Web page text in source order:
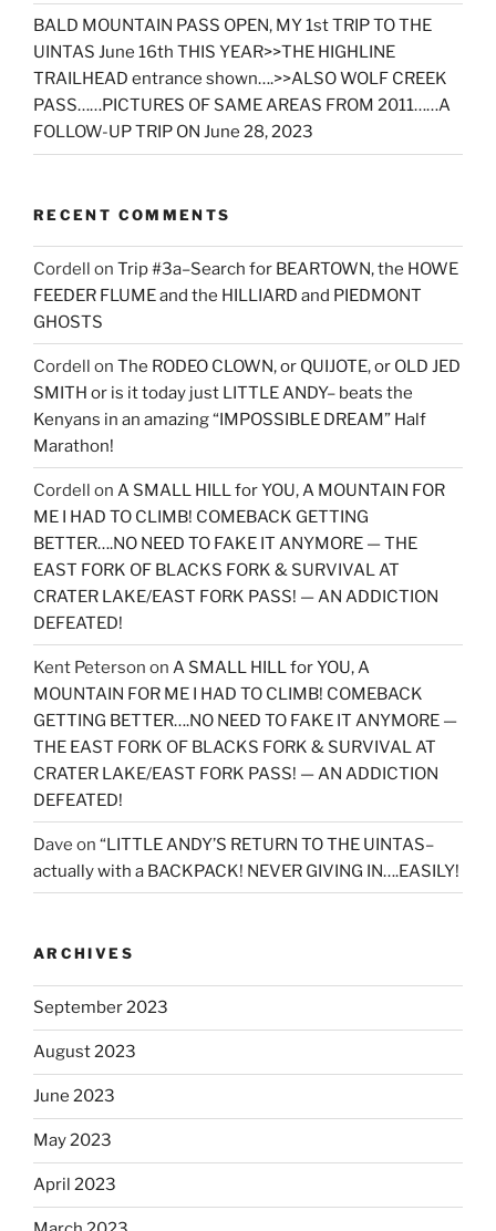
BALD MOUNTAIN PASS OPEN, MY 1st TRIP TO THE
UINTAS June 16th THIS YEAR>>THE HIGHLINE
TRAILHEAD entrance shown….>>ALSO WOLF CREEK
PASS……PICTURES OF SAME AREAS FROM 2011……A
FOLLOW-UP TRIP ON June 28, 2023
RECENT COMMENTS
Cordell on Trip #3a–Search for BEARTOWN, the HOWE
FEEDER FLUME and the HILLIARD and PIEDMONT
GHOSTS
Cordell on The RODEO CLOWN, or QUIJOTE, or OLD JED
SMITH or is it today just LITTLE ANDY– beats the
Kenyans in an amazing “IMPOSSIBLE DREAM” Half
Marathon!
Cordell on A SMALL HILL for YOU, A MOUNTAIN FOR
ME I HAD TO CLIMB! COMEBACK GETTING
BETTER….NO NEED TO FAKE IT ANYMORE — THE
EAST FORK OF BLACKS FORK & SURVIVAL AT
CRATER LAKE/EAST FORK PASS! — AN ADDICTION
DEFEATED!
Kent Peterson on A SMALL HILL for YOU, A
MOUNTAIN FOR ME I HAD TO CLIMB! COMEBACK
GETTING BETTER….NO NEED TO FAKE IT ANYMORE —
THE EAST FORK OF BLACKS FORK & SURVIVAL AT
CRATER LAKE/EAST FORK PASS! — AN ADDICTION
DEFEATED!
Dave on “LITTLE ANDY’S RETURN TO THE UINTAS–
actually with a BACKPACK! NEVER GIVING IN….EASILY!
ARCHIVES
September 2023
August 2023
June 2023
May 2023
April 2023